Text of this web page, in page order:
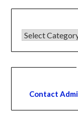
Contact